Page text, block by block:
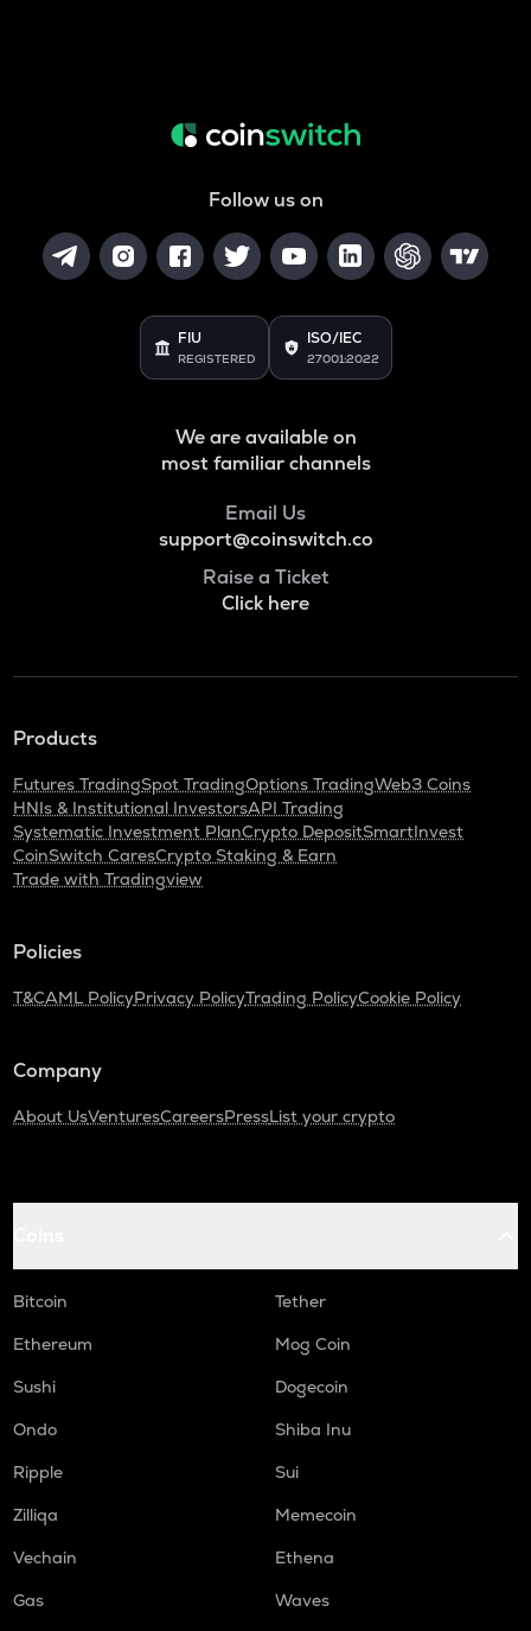
Follow us on
FIU
REGISTERED
ISO/IEC
27001:2022
We are available on
most familiar channels
Email Us
support@coinswitch.co
Raise a Ticket
Click here
Products
Futures TradingSpot TradingOptions TradingWeb3 Coins
HNIs & Institutional InvestorsAPI Trading
Systematic Investment PlanCrypto DepositSmartInvest
CoinSwitch CaresCrypto Staking & Earn
Trade with Tradingview
Policies
T&CAML PolicyPrivacy PolicyTrading PolicyCookie Policy
Company
About UsVenturesCareersPressList your crypto
Bitcoin
Tether
Ethereum
Mog Coin
Sushi
Dogecoin
Ondo
Shiba Inu
Ripple
Sui
Zilliqa
Memecoin
Vechain
Ethena
Gas
Waves